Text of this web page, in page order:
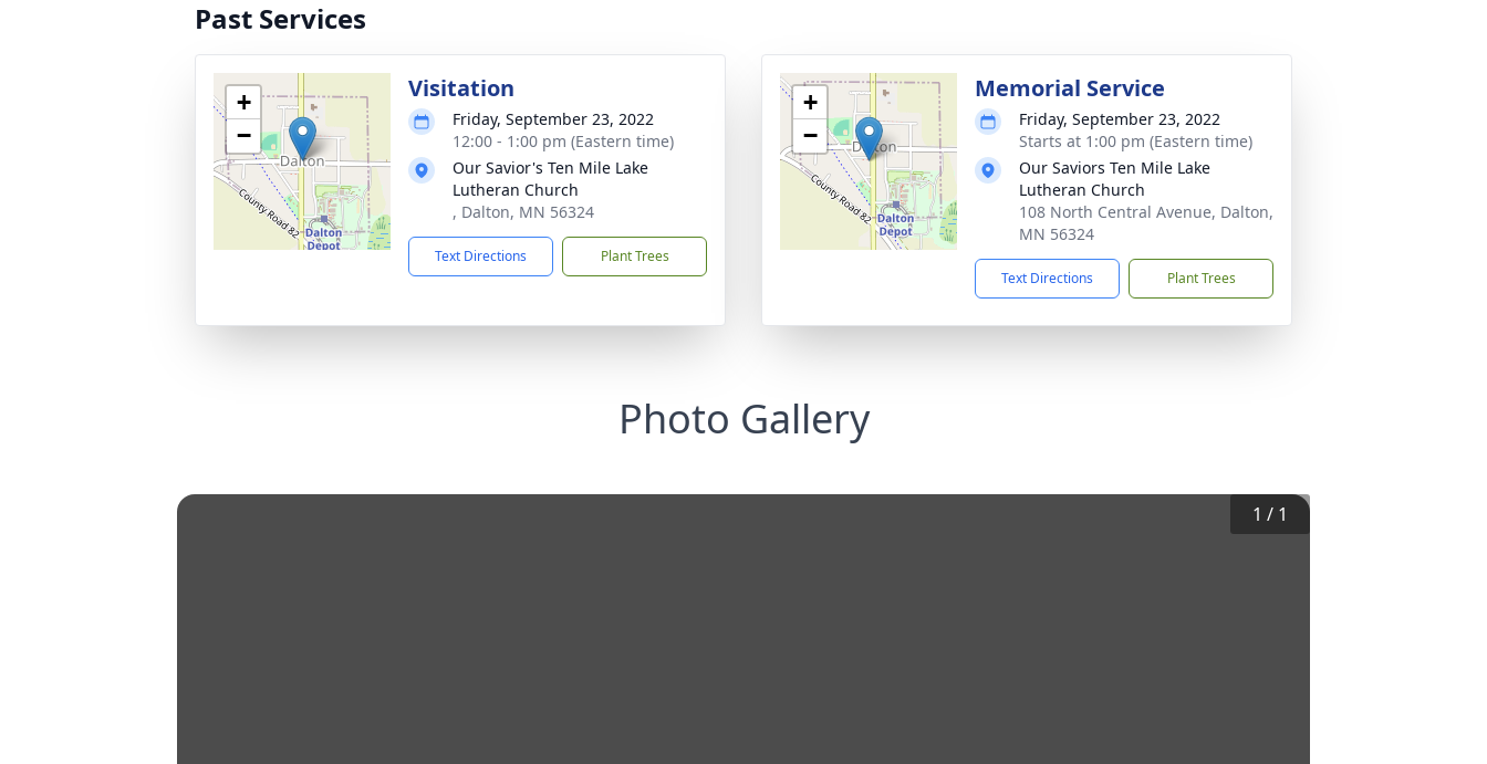
Past Services
+
−
Visitation
Friday, September 23, 2022
12:00 - 1:00 pm (Eastern time)
Our Savior's Ten Mile Lake
Lutheran Church
, Dalton, MN 56324
Text Directions Plant Trees
+
−
Memorial Service
Friday, September 23, 2022
Starts at 1:00 pm (Eastern time)
Our Saviors Ten Mile Lake
Lutheran Church
108 North Central Avenue, Dalton,
MN 56324
Text Directions Plant Trees
Photo Gallery
1 / 1